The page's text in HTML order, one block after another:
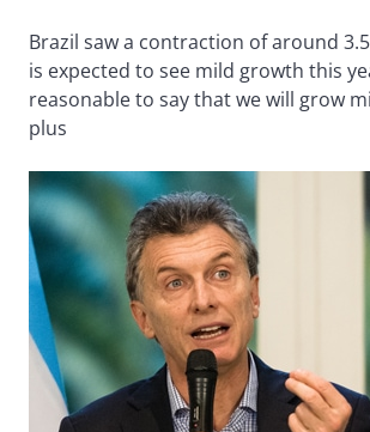
Brazil saw a contraction of around
is expected to see mild growth this
reasonable to say that we will grow
plus